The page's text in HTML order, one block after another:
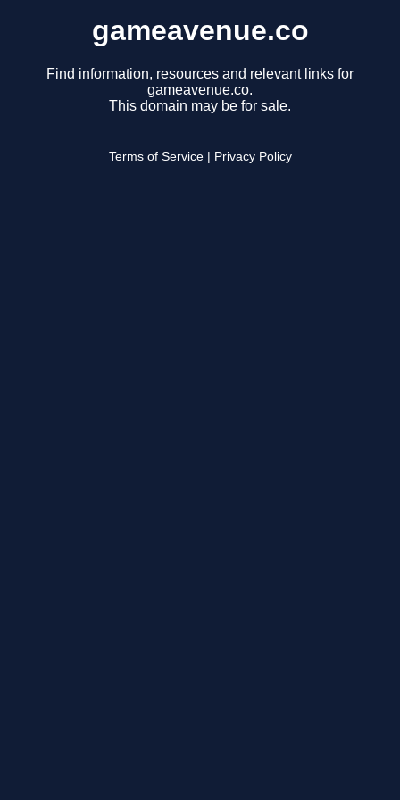
gameavenue.co
Find information, resources and relevant links for
gameavenue.co.
This domain may be for sale.
Terms of Service Privacy Policy